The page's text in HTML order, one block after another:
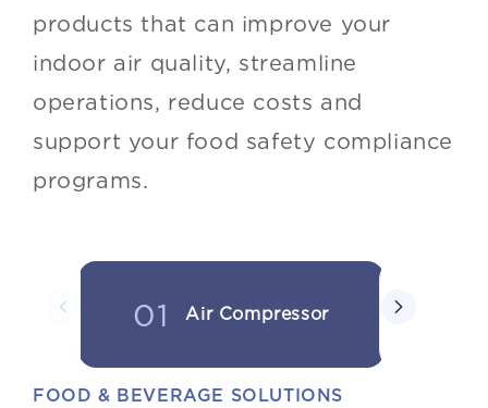
products that can improve your
indoor air quality, streamline
operations, reduce costs and
support your food safety compliance
programs.
01 Air Compressor
FOOD & BEVERAGE SOLUTIONS